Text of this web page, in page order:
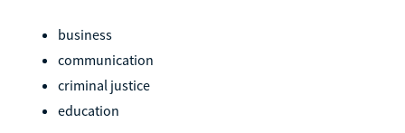
business
communication
criminal justice
education